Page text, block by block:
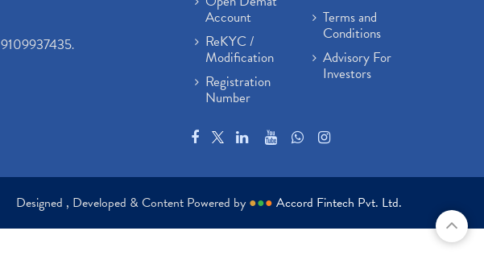
9109937435.
Account
ReKYC /
Modification
Registration
Number
Terms and
Conditions
Advisory For
Investors
Designed , Developed & Content Powered by ●●● Accord Fintech Pvt. Ltd.